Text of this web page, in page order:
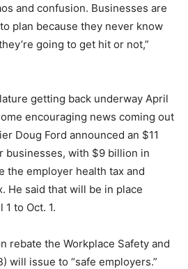
and confusion. Businesses are
plan because they never know
going to get hit or not,”
getting back underway April
encouraging news coming out
Doug Ford announced an $11
businesses, with $9 billion in
the employer health tax and
He said that will be in place
to Oct. 1.
rebate the Workplace Safety and
will issue to “safe employers.”